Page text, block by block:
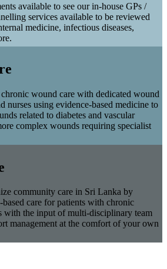
available to see our in-house GPs /
services available to be reviewed
medicine, infectious diseases,
wound care with dedicated wound
nurses using evidence-based medicine to
related to diabetes and vascular
complex wounds requiring specialist
community care in Sri Lanka by
care for patients with chronic
with the input of multi-disciplinary team
management at the comfort of your own